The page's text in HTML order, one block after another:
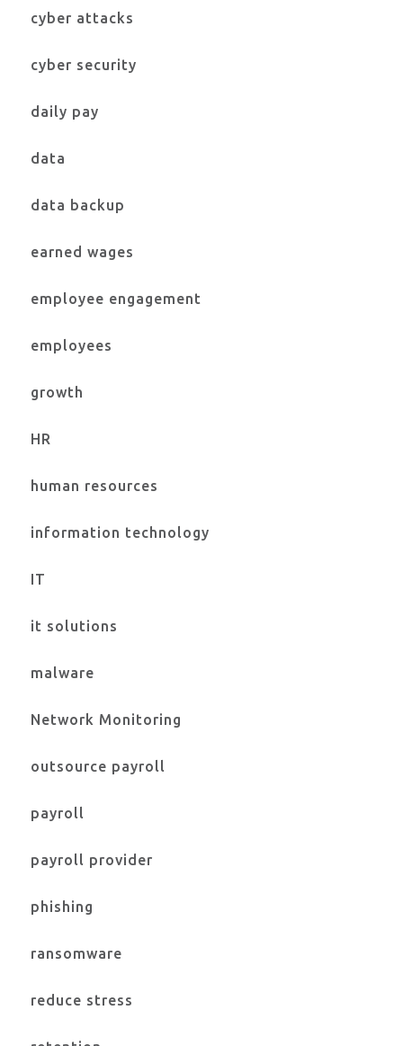
cyber attacks
cyber security
daily pay
data
data backup
earned wages
employee engagement
employees
growth
HR
human resources
information technology
IT
it solutions
malware
Network Monitoring
outsource payroll
payroll
payroll provider
phishing
ransomware
reduce stress